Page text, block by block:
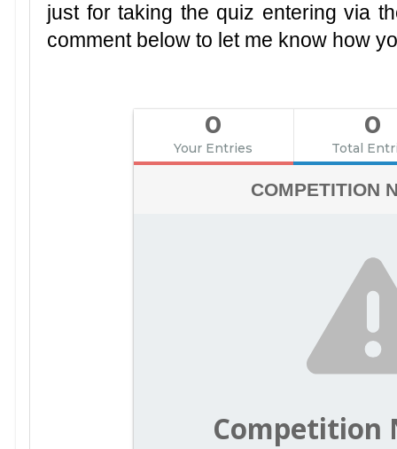
just for taking the quiz entering via
comment below to let me know how
0
Your Entries
0
Total
COMPETITION
Competition